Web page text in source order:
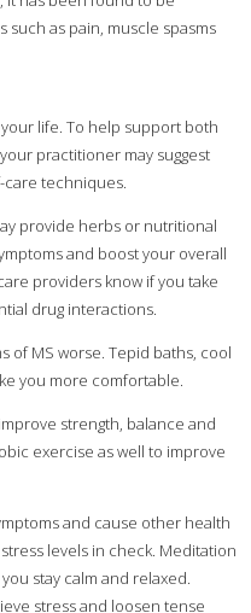
such as pain, muscle spasms
life. To help support both
practitioner may suggest
care techniques.
provide herbs or nutritional
and boost your overall
providers know if you take
drug interactions.
of MS worse. Tepid baths, cool
you more comfortable.
strength, balance and
exercise as well to improve
and cause other health
levels in check. Meditation
stay calm and relaxed.
stress and loosen tense